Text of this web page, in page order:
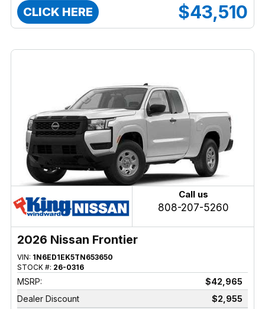
CLICK HERE $43,510
Call us
808-207-5260
2026 Nissan Frontier
VIN: 1N6ED1EK5TN653650
STOCK #: 26-0316
MSRP:
$42,965
Dealer Discount
$2,955